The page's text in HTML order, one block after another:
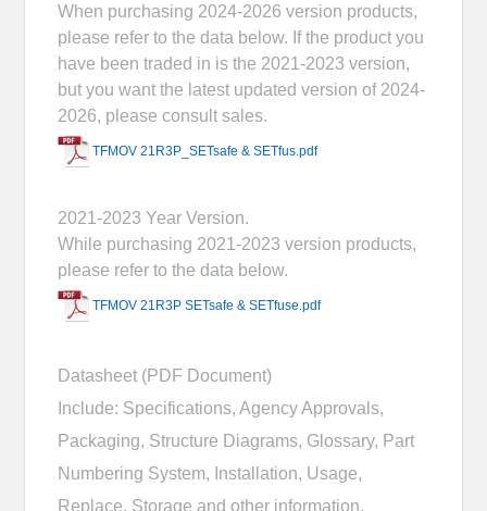
When purchasing 2024-2026 version products,
please refer to the data below. If the product you
have been traded in is the 2021-2023 version,
but you want the latest updated version of 2024-
2026, please consult sales.
TFMOV 21R3P_SETsafe & SETfus.pdf
2021-2023 Year Version.
While purchasing 2021-2023 version products,
please refer to the data below.
TFMOV 21R3P SETsafe & SETfuse.pdf
Datasheet (PDF Document)
Include: Specifications, Agency Approvals,
Packaging, Structure Diagrams, Glossary, Part
Numbering System, Installation, Usage,
Replace, Storage and other information.